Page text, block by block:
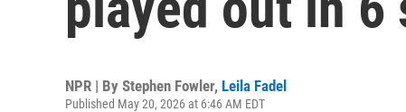
NPR | By Stephen Fowler, Leila Fadel
Published May 20, 2026 at 6:46 AM EDT